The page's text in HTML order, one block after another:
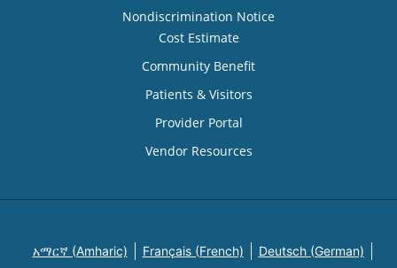
Nondiscrimination Notice
Cost Estimate
Community Benefit
Patients & Visitors
Provider Portal
Vendor Resources
አማርኛ (Amharic) Français (French) Deutsch (German)